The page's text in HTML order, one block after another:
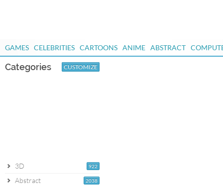
GAMES CELEBRITIES CARTOONS ANIME ABSTRACT
Categories CUSTOMIZE
922
3D
2038
Abstract